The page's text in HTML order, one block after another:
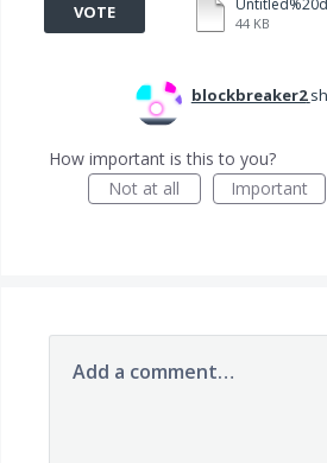
44 KB
VOTE
blockbreaker2
How important is this to you?
Not at all
Important
Add a comment…